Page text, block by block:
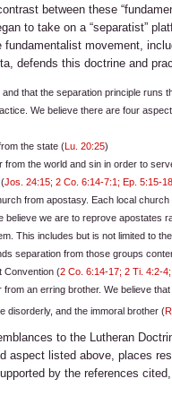
between these
to take on a “separatist”
movement,
defends this doctrine and
that the separation principle runs
We believe there are four
the state (Lu. 20:25)
from the world and sin in order to
(Jos. 24:15; 2 Co. 6:14-7:1; Ep. 5:15-
from apostasy. Each local
we are to reprove apostates
This includes but is not limited to
separation from those groups
Convention (2 Co. 6:14-17; 2 Ti. 4:2-
an erring brother. We believe
disorderly, and the immoral brother (
to the Lutheran
listed above, places
by the references